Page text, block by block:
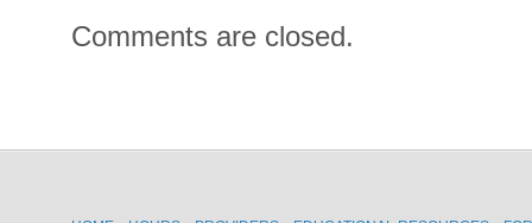
Comments are closed.